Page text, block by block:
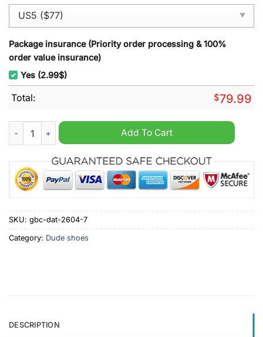
Package insurance (Priority order processing & 100%
order value insurance)
Yes (2.99$)
Total: $79.99
Notre Dame Fighting Irish NCAA Dude Shoes quantity
Add To Cart
SKU: gbc-dat-2604-7
Category: Dude shoes
DESCRIPTION